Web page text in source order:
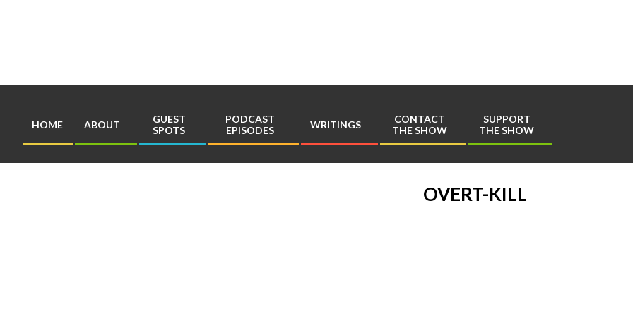
Comics
Primary
Navigation
Menu
HOME ABOUT
GUEST
SPOTS
PODCAST
EPISODES
WRITINGS
CONTACT
THE SHOW
SUPPORT
THE SHOW
OVERT-KILL